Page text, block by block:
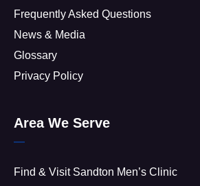
Frequently Asked Questions
News & Media
Glossary
Privacy Policy
Area We Serve
Find & Visit Sandton Men’s Clinic